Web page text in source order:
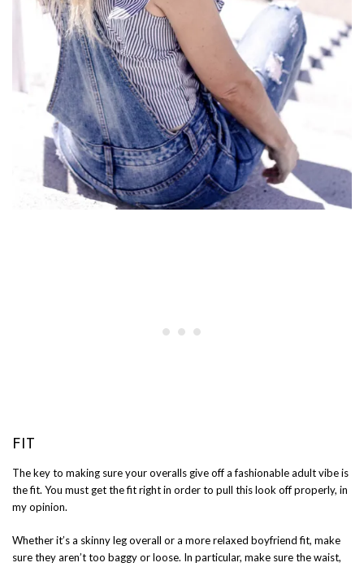
FIT
The key to making sure your overalls give off a fashionable adult vibe is
the fit. You must get the fit right in order to pull this look off properly, in
my opinion.
Whether it’s a skinny leg overall or a more relaxed boyfriend fit, make
sure they aren’t too baggy or loose. In particular, make sure the waist,